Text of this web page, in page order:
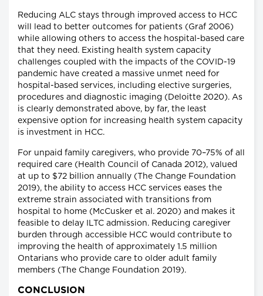
Reducing ALC stays through improved access to HCC
will lead to better outcomes for patients (Graf 2006)
while allowing others to access the hospital-based care
that they need. Existing health system capacity
challenges coupled with the impacts of the COVID-19
pandemic have created a massive unmet need for
hospital-based services, including elective surgeries,
procedures and diagnostic imaging (Deloitte 2020). As
is clearly demonstrated above, by far, the least
expensive option for increasing health system capacity
is investment in HCC.
For unpaid family caregivers, who provide 70–75% of all
required care (Health Council of Canada 2012), valued
at up to $72 billion annually (The Change Foundation
2019), the ability to access HCC services eases the
extreme strain associated with transitions from
hospital to home (McCusker et al. 2020) and makes it
feasible to delay ILTC admission. Reducing caregiver
burden through accessible HCC would contribute to
improving the health of approximately 1.5 million
Ontarians who provide care to older adult family
members (The Change Foundation 2019).
CONCLUSION